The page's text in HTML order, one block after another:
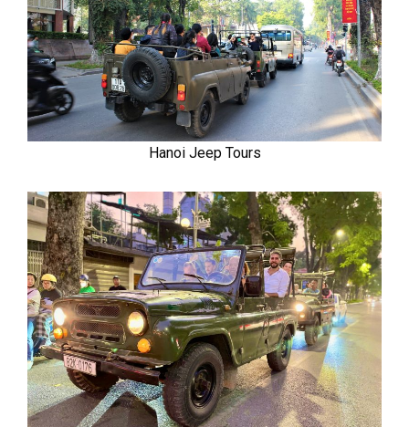
Hanoi Jeep Tours